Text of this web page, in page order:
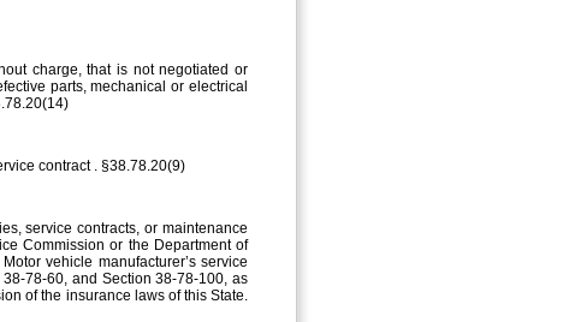
charge, that is not negotiated or
parts, mechanical or electrical
contract . §38.78.20(9)
service contracts, or maintenance
Commission or the Department of
vehicle manufacturer’s service
and Section 38‑78‑100, as
of the insurance laws of this State.